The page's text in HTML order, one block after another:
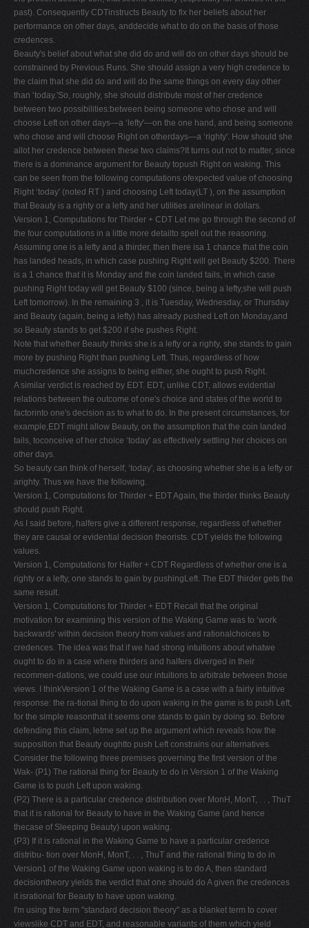
past). Consequently CDTinstructs Beauty to fix her beliefs about her
performance on other days, anddecide what to do on the basis of those
credences.
Beauty's belief about what she did do and will do on other days should be
constrained by Previous Runs. She should assign a very high credence to
the claim that she did do and will do the same things on every day other
than ‘today.'So, roughly, she should distribute most of her credence
between two possibilities:between being someone who chose and will
choose Left on other days—a ‘lefty'—on the one hand, and being someone
who chose and will choose Right on otherdays—a ‘righty'. How should she
allot her credence between these two claims?It turns out not to matter, since
there is a dominance argument for Beauty topush Right on waking. This
can be seen from the following computations ofexpected value of choosing
Right ‘today' (noted RT ) and choosing Left today(LT ), on the assumption
that Beauty is a righty or a lefty and her utilities arelinear in dollars.
Version 1, Computations for Thirder + CDT Let me go through the second of
the four computations in a little more detailto spell out the reasoning.
Assuming one is a lefty and a thirder, then there isa 1 chance that the coin
has landed heads, in which case pushing Right will get Beauty $200. There
is a 1 chance that it is Monday and the coin landed tails, in which case
pushing Right today will get Beauty $100 (since, being a lefty,she will push
Left tomorrow). In the remaining 3 , it is Tuesday, Wednesday, or Thursday
and Beauty (again, being a lefty) has already pushed Left on Monday,and
so Beauty stands to get $200 if she pushes Right.
Note that whether Beauty thinks she is a lefty or a righty, she stands to gain
more by pushing Right than pushing Left. Thus, regardless of how
muchcredence she assigns to being either, she ought to push Right.
A similar verdict is reached by EDT. EDT, unlike CDT, allows evidential
relations between the outcome of one's choice and states of the world to
factorinto one's decision as to what to do. In the present circumstances, for
example,EDT might allow Beauty, on the assumption that the coin landed
tails, toconceive of her choice ‘today' as effectively settling her choices on
other days.
So beauty can think of herself, ‘today', as choosing whether she is a lefty or
arighty. Thus we have the following.
Version 1, Computations for Thirder + EDT Again, the thirder thinks Beauty
should push Right.
As I said before, halfers give a different response, regardless of whether
they are causal or evidential decision theorists. CDT yields the following
values.
Version 1, Computations for Halfer + CDT Regardless of whether one is a
righty or a lefty, one stands to gain by pushingLeft. The EDT thirder gets the
same result.
Version 1, Computations for Thirder + EDT Recall that the original
motivation for examining this version of the Waking Game was to ‘work
backwards' within decision theory from values and rationalchoices to
credences. The idea was that if we had strong intuitions about whatwe
ought to do in a case where thirders and halfers diverged in their
recommen-dations, we could use our intuitions to arbitrate between those
views. I thinkVersion 1 of the Waking Game is a case with a fairly intuitive
response: the ra-tional thing to do upon waking in the game is to push Left,
for the simple reasonthat it seems one stands to gain by doing so. Before
defending this claim, letme set up the argument which reveals how the
supposition that Beauty oughtto push Left constrains our alternatives.
Consider the following three premises governing the first version of the
Wak- (P1) The rational thing for Beauty to do in Version 1 of the Waking
Game is to push Left upon waking.
(P2) There is a particular credence distribution over MonH, MonT, . . , ThuT
that it is rational for Beauty to have in the Waking Game (and hence
thecase of Sleeping Beauty) upon waking.
(P3) If it is rational in the Waking Game to have a particular credence
distribu- tion over MonH, MonT, . . , ThuT and the rational thing to do in
Version1 of the Waking Game upon waking is to do A, then standard
decisiontheory yields the verdict that one should do A given the credences
it isrational for Beauty to have upon waking.
I'm using the term "standard decision theory" as a blanket term to cover
viewslike CDT and EDT, and reasonable variants of them which yield